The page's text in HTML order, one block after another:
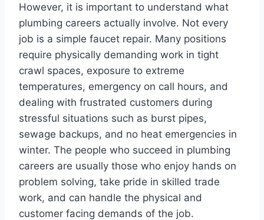
However, it is important to understand what
plumbing careers actually involve. Not every
job is a simple faucet repair. Many positions
require physically demanding work in tight
crawl spaces, exposure to extreme
temperatures, emergency on call hours, and
dealing with frustrated customers during
stressful situations such as burst pipes,
sewage backups, and no heat emergencies in
winter. The people who succeed in plumbing
careers are usually those who enjoy hands on
problem solving, take pride in skilled trade
work, and can handle the physical and
customer facing demands of the job.